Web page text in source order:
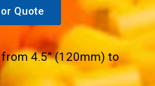
Quote
4.5” (120mm) to